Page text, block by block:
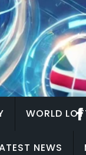
WORLD
NEWS